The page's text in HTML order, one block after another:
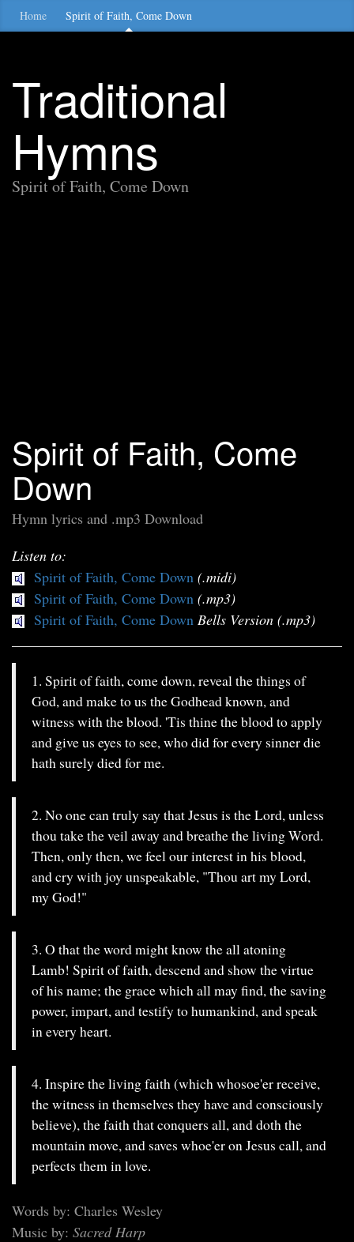
Home Spirit of Faith, Come Down
Traditional
Hymns
Spirit of Faith, Come Down
Spirit of Faith, Come
Down
Hymn lyrics and .mp3 Download
Listen to:
Spirit of Faith, Come Down (.midi)
Spirit of Faith, Come Down (.mp3)
Spirit of Faith, Come Down Bells Version (.mp3)
1. Spirit of faith, come down, reveal the things of
God, and make to us the Godhead known, and
witness with the blood. 'Tis thine the blood to apply
and give us eyes to see, who did for every sinner die
hath surely died for me.
2. No one can truly say that Jesus is the Lord, unless
thou take the veil away and breathe the living Word.
Then, only then, we feel our interest in his blood,
and cry with joy unspeakable, "Thou art my Lord,
my God!"
3. O that the word might know the all atoning
Lamb! Spirit of faith, descend and show the virtue
of his name; the grace which all may find, the saving
power, impart, and testify to humankind, and speak
in every heart.
4. Inspire the living faith (which whosoe'er receive,
the witness in themselves they have and consciously
believe), the faith that conquers all, and doth the
mountain move, and saves whoe'er on Jesus call, and
perfects them in love.
Words by: Charles Wesley
Music by: Sacred Harp